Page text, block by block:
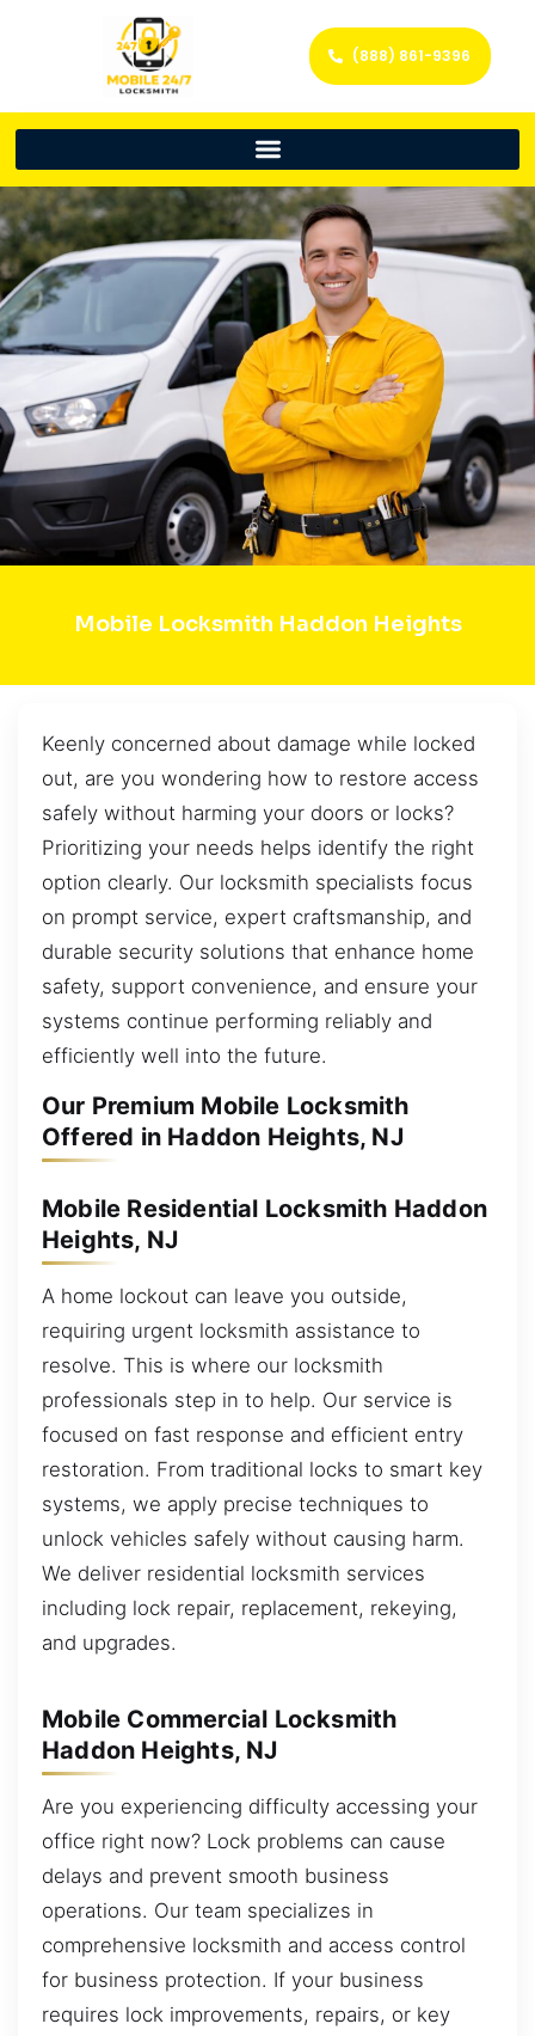
(888) 861-9396
Mobile Locksmith Haddon Heights
Keenly concerned about damage while locked
out, are you wondering how to restore access
safely without harming your doors or locks?
Prioritizing your needs helps identify the right
option clearly. Our locksmith specialists focus
on prompt service, expert craftsmanship, and
durable security solutions that enhance home
safety, support convenience, and ensure your
systems continue performing reliably and
efficiently well into the future.
Our Premium Mobile Locksmith
Offered in Haddon Heights, NJ
Mobile Residential Locksmith Haddon
Heights, NJ
A home lockout can leave you outside,
requiring urgent locksmith assistance to
resolve. This is where our locksmith
professionals step in to help. Our service is
focused on fast response and efficient entry
restoration. From traditional locks to smart key
systems, we apply precise techniques to
unlock vehicles safely without causing harm.
We deliver residential locksmith services
including lock repair, replacement, rekeying,
and upgrades.
Mobile Commercial Locksmith
Haddon Heights, NJ
Are you experiencing difficulty accessing your
office right now? Lock problems can cause
delays and prevent smooth business
operations. Our team specializes in
comprehensive locksmith and access control
for business protection. If your business
requires lock improvements, repairs, or key